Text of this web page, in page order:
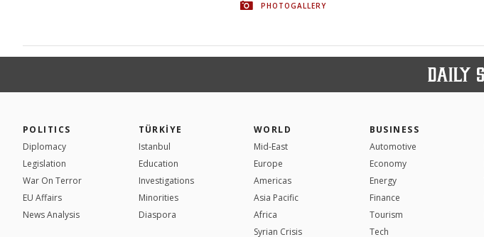
PHOTOGALLERY
POLITICS
Diplomacy
Legislation
War On Terror
EU Affairs
News Analysis
TÜRKİYE
Istanbul
Education
Investigations
Minorities
Diaspora
WORLD
Mid-East
Europe
Americas
Asia Pacific
Africa
Syrian Crisis
BUSINESS
Automotive
Economy
Energy
Finance
Tourism
Tech